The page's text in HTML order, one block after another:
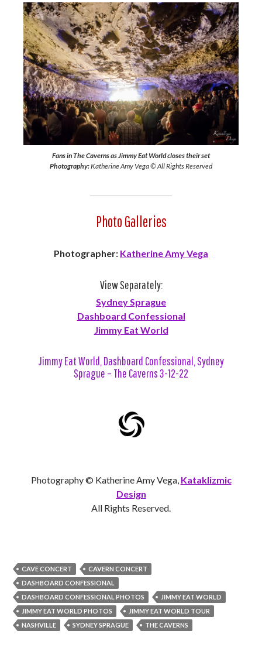
Fans in The Caverns as Jimmy Eat World closes their set
Photography:Katherine Amy Vega © All Rights Reserved
Photo Galleries
Photographer: Katherine Amy Vega
View Separately:
Sydney Sprague
Dashboard Confessional
Jimmy Eat World
Jimmy Eat World, Dashboard Confessional, Sydney
Sprague – The Caverns 3-12-22
Photography © Katherine Amy Vega, Kataklizmic
Design
All Rights Reserved.
CAVE CONCERT
CAVERN CONCERT
DASHBOARD CONFESSIONAL
DASHBOARD CONFESSIONAL PHOTOS
JIMMY EAT WORLD
JIMMY EAT WORLD PHOTOS
JIMMY EAT WORLD TOUR
NASHVILLE
SYDNEY SPRAGUE THE CAVERNS